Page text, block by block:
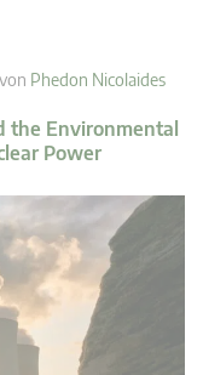
von Phedon Nicolaides
the Environmental
Power